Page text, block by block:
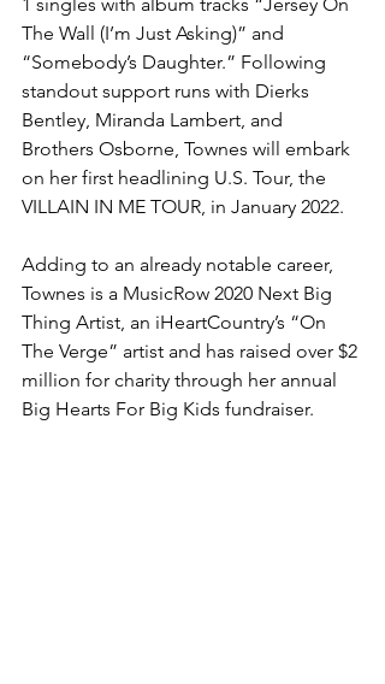
The Wall (I’m Just Asking)” and
“Somebody’s Daughter.” Following
standout support runs with Dierks
Bentley, Miranda Lambert, and
Brothers Osborne, Townes will embark
on her first headlining U.S. Tour, the
VILLAIN IN ME TOUR, in January 2022.
Adding to an already notable career,
Townes is a MusicRow 2020 Next Big
Thing Artist, an iHeartCountry’s “On
The Verge” artist and has raised over $2
million for charity through her annual
Big Hearts For Big Kids fundraiser.